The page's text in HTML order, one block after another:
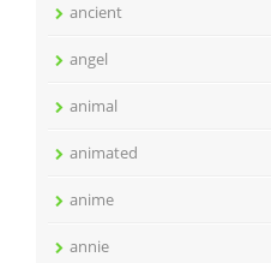
ancient
angel
animal
animated
anime
annie